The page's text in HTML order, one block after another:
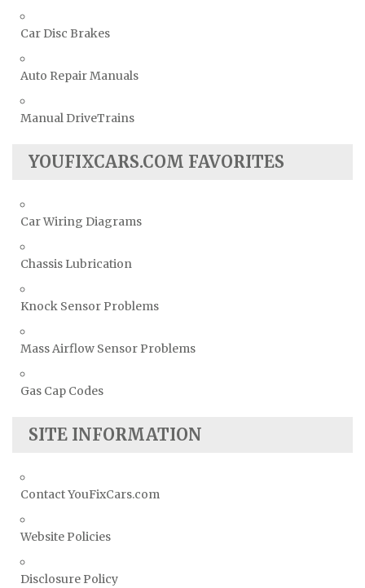
Car Disc Brakes
Auto Repair Manuals
Manual DriveTrains
YOUFIXCARS.COM FAVORITES
Car Wiring Diagrams
Chassis Lubrication
Knock Sensor Problems
Mass Airflow Sensor Problems
Gas Cap Codes
SITE INFORMATION
Contact YouFixCars.com
Website Policies
Disclosure Policy